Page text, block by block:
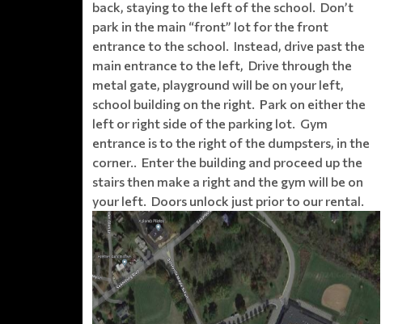
back, staying to the left of the school. Don’t
park in the main “front” lot for the front
entrance to the school. Instead, drive past the
main entrance to the left, Drive through the
metal gate, playground will be on your left,
school building on the right. Park on either the
left or right side of the parking lot. Gym
entrance is to the right of the dumpsters, in the
corner.. Enter the building and proceed up the
stairs then make a right and the gym will be on
your left. Doors unlock just prior to our rental.